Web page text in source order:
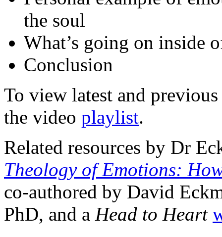
the soul
What’s going on inside
Conclusion
To view latest and
the video playlist.
Related resources by Dr
Theology of Emotions:
co-authored by David
PhD, and a Head to Heart